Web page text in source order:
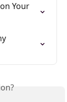
Your